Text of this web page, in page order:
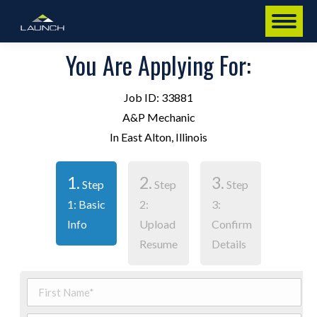
You Are Applying For:
Job ID: 33881
A&P Mechanic
In East Alton, Illinois
1. Step
1: Basic
Info
2. Step
2:
Upload
Resume
3. Step
3:
Confirm
Details